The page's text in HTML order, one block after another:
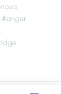
#anger